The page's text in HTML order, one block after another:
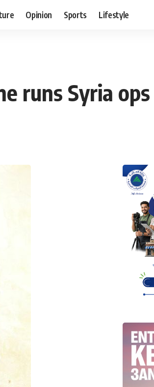
Opinion Sports Lifestyle
runs Syria ops